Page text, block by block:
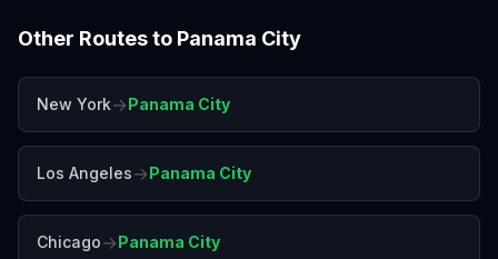
Other Routes to Panama City
New York→Panama City
Los Angeles→Panama City
Chicago→Panama City